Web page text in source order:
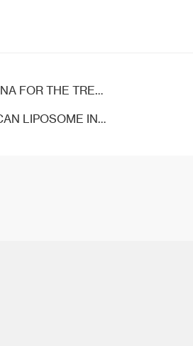
CANCER
INJECTION